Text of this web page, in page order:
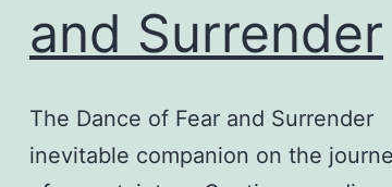
and Surrender
The Dance of Fear and
inevitable companion on the